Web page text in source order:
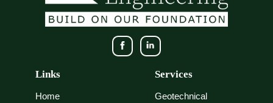
Links
Home
Services
Geotechnical